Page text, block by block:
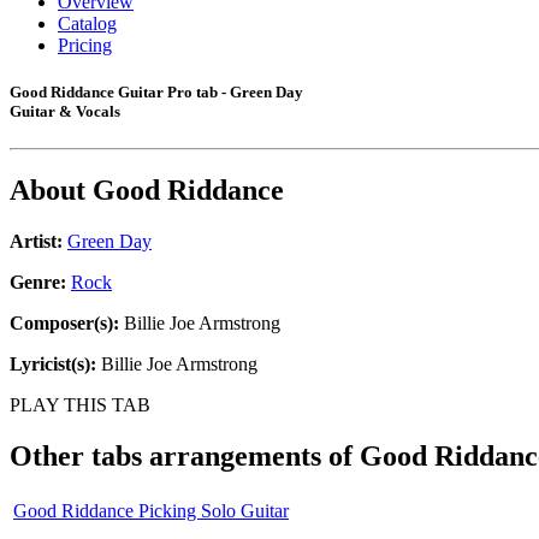
Catalog
Pricing
Good Riddance Guitar Pro tab - Green Day
Guitar & Vocals
About Good Riddance
Artist: Green Day
Genre: Rock
Composer(s): Billie Joe Armstrong
Lyricist(s): Billie Joe Armstrong
PLAY THIS TAB
Other tabs arrangements of Good
Good Riddance Picking Solo Guitar